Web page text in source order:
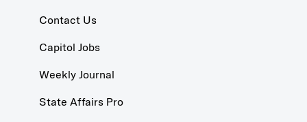
Contact Us
Capitol Jobs
Weekly Journal
State Affairs Pro